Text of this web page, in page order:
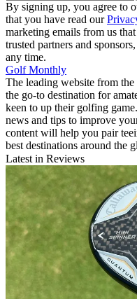
By signing up, you agree to
that you have read our
marketing emails from us
trusted partners and
any time.
Golf Monthly
The leading website from the
the go-to destination for
keen to up their golfing
news and tips to improve
content will help you pair
best destinations around the
Latest in Reviews